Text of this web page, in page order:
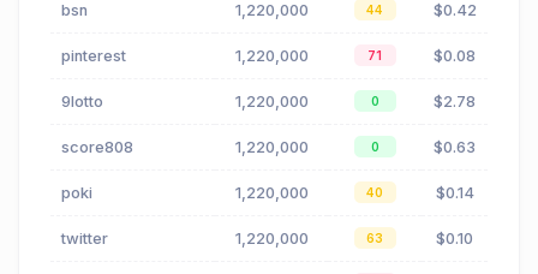
bsn 1,220,000 44 $0.42
pinterest 1,220,000 71 $0.08
9lotto 1,220,000 0 $2.78
score808 1,220,000 0 $0.63
poki 1,220,000 40 $0.14
twitter 1,220,000 63 $0.10